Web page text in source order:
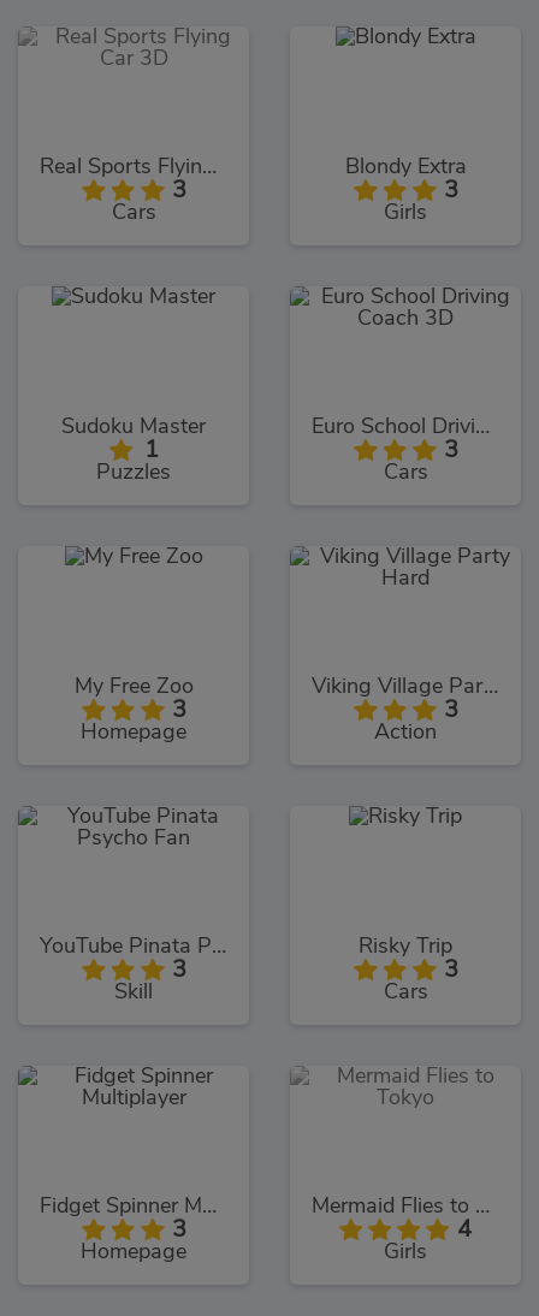
Real Sports Flying Car 3D
3
Cars
Blondy Extra
3
Girls
Sudoku Master
1
Puzzles
Euro School Driving Coach 3D
3
Cars
My Free Zoo
3
Homepage
Viking Village Party Hard
3
Action
YouTube Pinata Psycho Fan
3
Skill
Risky Trip
3
Cars
Fidget Spinner Multiplayer
3
Homepage
Mermaid Flies to Tokyo
4
Girls